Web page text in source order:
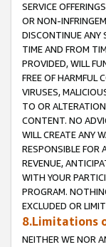
SERVICE
OR NON-
DISCONTINUE ANY
TIME AND FROM
PROVIDED, WILL
FREE OF HARMFUL
VIRUSES,
TO OR
CONTENT. NO
WILL CREATE ANY
RESPONSIBLE FOR
REVENUE,
WITH YOUR
PROGRAM.
EXCLUDED OR
8.Limitations
NEITHER WE NOR